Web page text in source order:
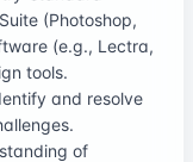
(Photoshop,
(e.g., Lectra,
tools.
and resolve
of